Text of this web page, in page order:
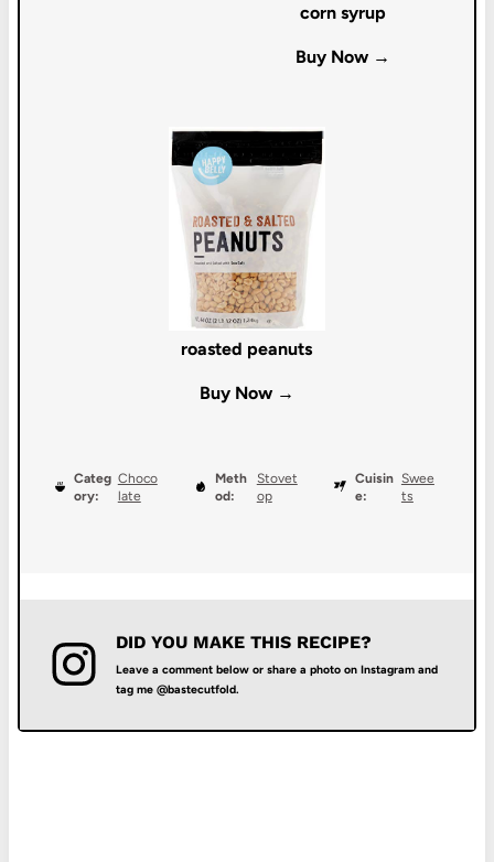
corn syrup
Buy Now →
roasted peanuts
Buy Now →
Categ
ory:
Choco
late
Meth
od:
Stovet
op
Cuisin
e:
Swee
ts
DID YOU MAKE THIS RECIPE?
Leave a comment below or share a photo on Instagram and
tag me @bastecutfold.